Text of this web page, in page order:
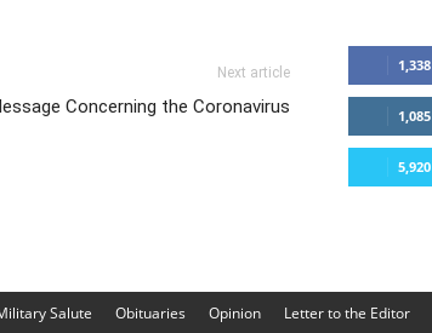
Next article
Concerning the Coronavirus
1,338
1,085
5,920
Salute Obituaries Opinion Letter to the Editor